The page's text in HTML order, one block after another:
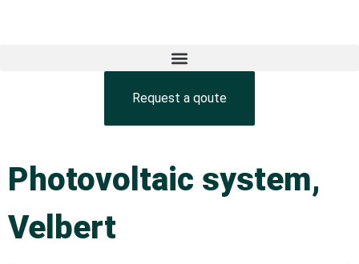
Request a qoute
Photovoltaic system,
Velbert